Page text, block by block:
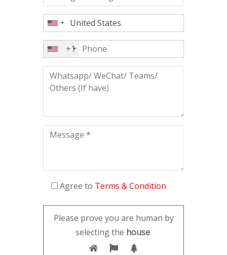
+1
Agree to Terms & Condition
Please prove you are human by
selecting the house.